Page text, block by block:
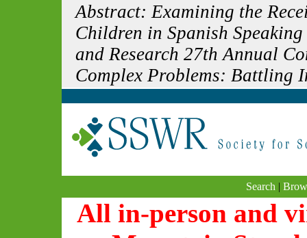
Abstract: Examining the
Children in Spanish
and Research 27th Annual
Complex Problems: Battling
Search |
All in-person and